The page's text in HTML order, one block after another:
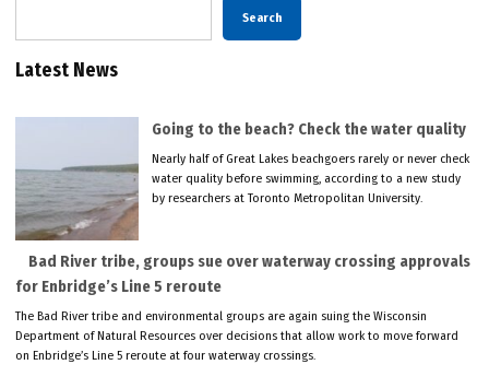
Search
Latest News
Going to the beach? Check the water quality
Nearly half of Great Lakes beachgoers rarely or never check
water quality before swimming, according to a new study
by researchers at Toronto Metropolitan University.
Bad River tribe, groups sue over waterway crossing approvals
for Enbridge’s Line 5 reroute
The Bad River tribe and environmental groups are again suing the Wisconsin
Department of Natural Resources over decisions that allow work to move forward
on Enbridge’s Line 5 reroute at four waterway crossings.